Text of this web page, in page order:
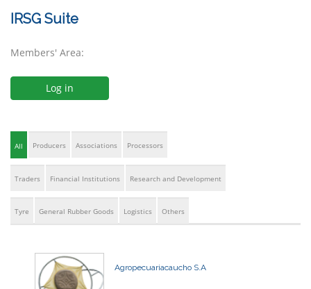
IRSG Suite
Members' Area:
Log in
All Producers Associations Processors
Traders Financial Institutions Research and Development
Tyre General Rubber Goods Logistics Others
Agropecuariacaucho S.A